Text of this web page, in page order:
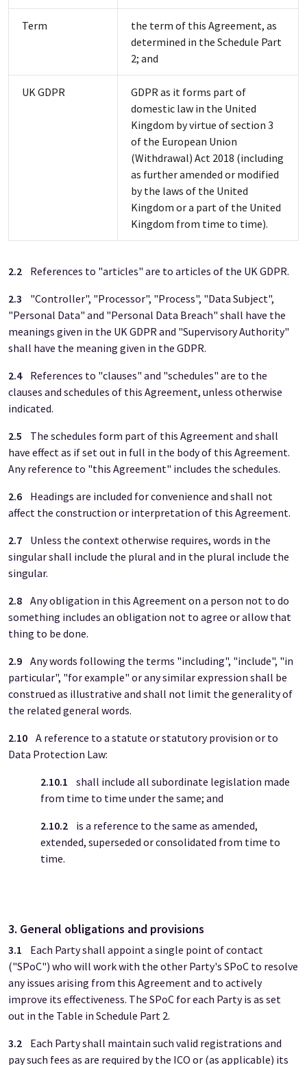
Term
the term of this Agreement, as
determined in the Schedule Part
2; and
UK GDPR
GDPR as it forms part of
domestic law in the United
Kingdom by virtue of section 3
of the European Union
(Withdrawal) Act 2018 (including
as further amended or modified
by the laws of the United
Kingdom or a part of the United
Kingdom from time to time).
2.2 References to "articles" are to articles of the UK GDPR.
2.3 "Controller", "Processor", "Process", "Data Subject",
"Personal Data" and "Personal Data Breach" shall have the
meanings given in the UK GDPR and "Supervisory Authority"
shall have the meaning given in the GDPR.
2.4References to "clauses" and "schedules" are to the
clauses and schedules of this Agreement, unless otherwise
indicated.
2.5 The schedules form part of this Agreement and shall
have effect as if set out in full in the body of this Agreement.
Any reference to "this Agreement" includes the schedules.
2.6 Headings are included for convenience and shall not
affect the construction or interpretation of this Agreement.
2.7 Unless the context otherwise requires, words in the
singular shall include the plural and in the plural include the
singular.
2.8 Any obligation in this Agreement on a person not to do
something includes an obligation not to agree or allow that
thing to be done.
2.9 Any words following the terms "including", "include", "in
particular", "for example" or any similar expression shall be
construed as illustrative and shall not limit the generality of
the related general words.
2.10 A reference to a statute or statutory provision or to
Data Protection Law:
2.10.1 shall include all subordinate legislation made
from time to time under the same; and
2.10.2 is a reference to the same as amended,
extended, superseded or consolidated from time to
time.
3. General obligations and provisions
3.1 Each Party shall appoint a single point of contact
("SPoC") who will work with the other Party's SPoC to resolve
any issues arising from this Agreement and to actively
improve its effectiveness. The SPoC for each Party is as set
out in the Table in Schedule Part 2.
3.2 Each Party shall maintain such valid registrations and
pay such fees as are required by the ICO or (as applicable) its